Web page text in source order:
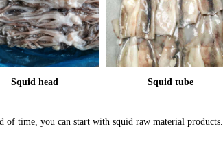
Squid head Squid tube
of time, you can start with squid raw material products.